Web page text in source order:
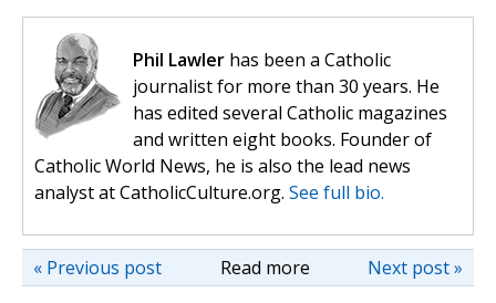
Phil Lawler has been a Catholic
journalist for more than 30 years. He
has edited several Catholic magazines
and written eight books. Founder of
Catholic World News, he is also the lead news
analyst at CatholicCulture.org. See full bio.
Read more Next post »
« Previous post